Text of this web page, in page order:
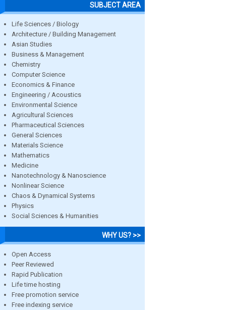
SUBJECT AREA
Life Sciences / Biology
Architecture / Building Management
Asian Studies
Business & Management
Chemistry
Computer Science
Economics & Finance
Engineering / Acoustics
Environmental Science
Agricultural Sciences
Pharmaceutical Sciences
General Sciences
Materials Science
Mathematics
Medicine
Nanotechnology & Nanoscience
Nonlinear Science
Chaos & Dynamical Systems
Physics
Social Sciences & Humanities
WHY US? >>
Open Access
Peer Reviewed
Rapid Publication
Life time hosting
Free promotion service
Free indexing service